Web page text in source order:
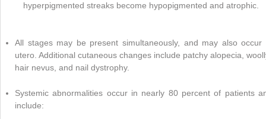
hyperpigmented streaks become hypopigmented and atrophic.
All stages may be present simultaneously, and may also occur
utero. Additional cutaneous changes include patchy alopecia,
hair nevus, and nail dystrophy.
Systemic abnormalities occur in nearly 80 percent of patients
include: